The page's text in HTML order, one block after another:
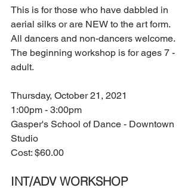
This is for those who have dabbled in
aerial silks or are NEW to the art form.
All dancers and non-dancers welcome.
The beginning workshop is for ages 7 -
adult.
Thursday, October 21, 2021
1:00pm - 3:00pm
Gasper's School of Dance - Downtown
Studio
Cost: $60.00
INT/ADV WORKSHOP